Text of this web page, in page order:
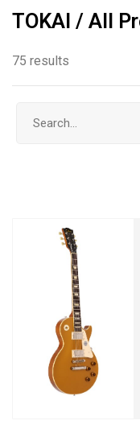
TOKAI / All
75 results